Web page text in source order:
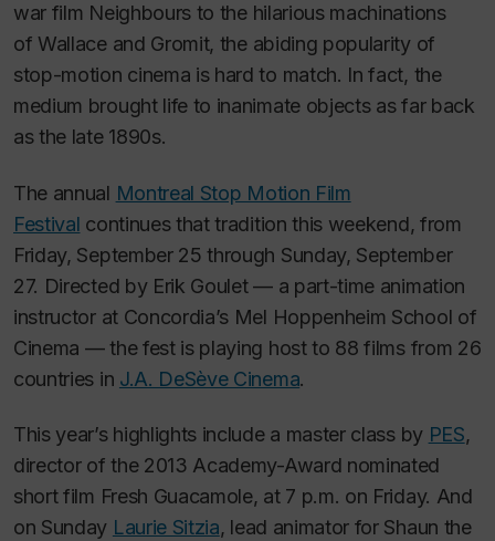
war film Neighbours to the hilarious machinations
ofWallace and Gromit, the abiding popularity of
stop-motion cinema is hard to match. In fact, the
medium brought life to inanimate objects as far back
as the late 1890s.
The annual Montreal Stop Motion Film
Festival continues that tradition this weekend, from
Friday, September 25 through Sunday, September
27. Directed by Erik Goulet — a part-time animation
instructor at Concordia’s Mel Hoppenheim School of
Cinema — the fest is playing host to 88 films from 26
countries in J.A. DeSève Cinema.
This year’s highlights include a master class by PES,
director of the 2013 Academy-Award nominated
short film Fresh Guacamole, at 7 p.m. on Friday. And
on Sunday Laurie Sitzia, lead animator for Shaun the